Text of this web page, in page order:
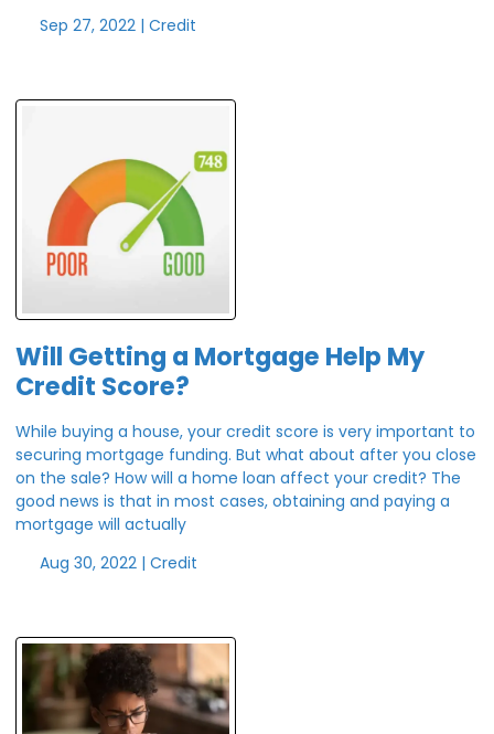
Sep 27, 2022 | Credit
Will Getting a Mortgage Help My
Credit Score?
While buying a house, your credit score is very important to
securing mortgage funding. But what about after you close
on the sale? How will a home loan affect your credit? The
good news is that in most cases, obtaining and paying a
mortgage will actually
Aug 30, 2022 | Credit